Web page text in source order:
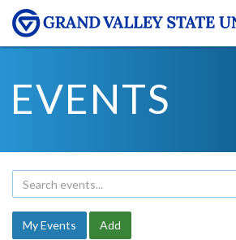
EVENTS
My Events Add